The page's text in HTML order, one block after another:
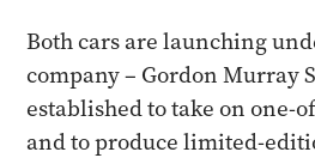
Both cars are launching
company – Gordon Murray
established to take on one-
and to produce limited-